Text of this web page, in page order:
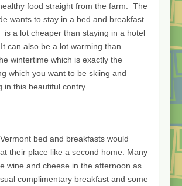
food straight from the farm. The
wants to stay in a bed and breakfast
is a lot cheaper than staying in a hotel
can also be a lot warming than
wintertime which is exactly the
which you want to be skiing and
in this beautiful contry.
bed and breakfasts would
their place like a second home. Many
wine and cheese in the afternoon as
complimentary breakfast and some